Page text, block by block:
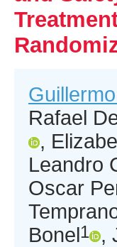
Rafael
,
Leandro
Oscar
Bonel1 ,